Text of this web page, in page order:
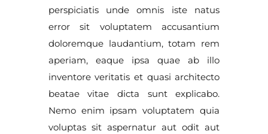
perspiciatis unde omnis iste natus
error sit voluptatem accusantium
doloremque laudantium, totam rem
aperiam, eaque ipsa quae ab illo
inventore veritatis et quasi architecto
beatae vitae dicta sunt explicabo.
Nemo enim ipsam voluptatem quia
voluptas sit aspernatur aut odit aut